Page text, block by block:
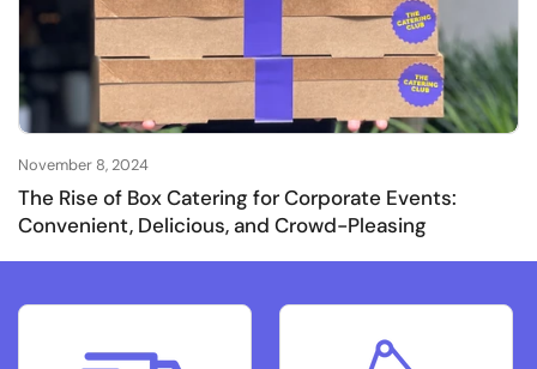
November 8, 2024
The Rise of Box Catering for Corporate Events:
Convenient, Delicious, and Crowd-Pleasing